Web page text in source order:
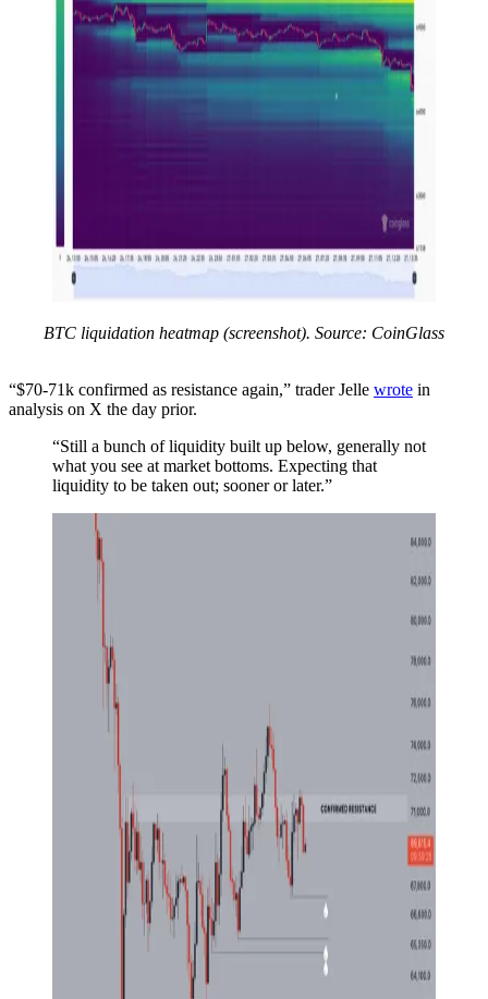
BTC liquidation heatmap (screenshot). Source: CoinGlass
“$70-71k confirmed as resistance again,” trader Jelle wrote in
analysis on X the day prior.
“Still a bunch of liquidity built up below, generally not
what you see at market bottoms. Expecting that
liquidity to be taken out; sooner or later.”